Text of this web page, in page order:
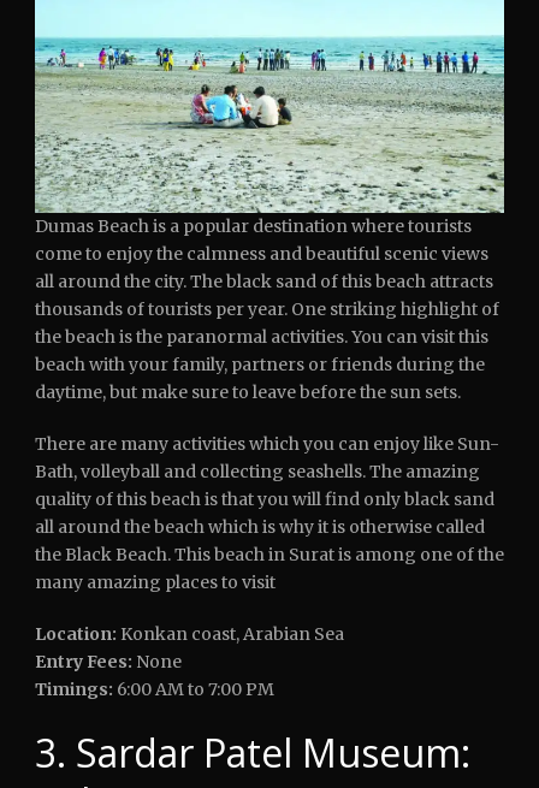
Dumas Beach is a popular destination where tourists
come to enjoy the calmness and beautiful scenic views
all around the city. The black sand of this beach attracts
thousands of tourists per year. One striking highlight of
the beach is the paranormal activities. You can visit this
beach with your family, partners or friends during the
daytime, but make sure to leave before the sun sets.
There are many activities which you can enjoy like Sun-
Bath, volleyball and collecting seashells. The amazing
quality of this beach is that you will find only black sand
all around the beach which is why it is otherwise called
the Black Beach. This beach in Surat is among one of the
many amazing places to visit
Location: Konkan coast, Arabian Sea
Entry Fees: None
Timings: 6:00 AM to 7:00 PM
3. Sardar Patel Museum: